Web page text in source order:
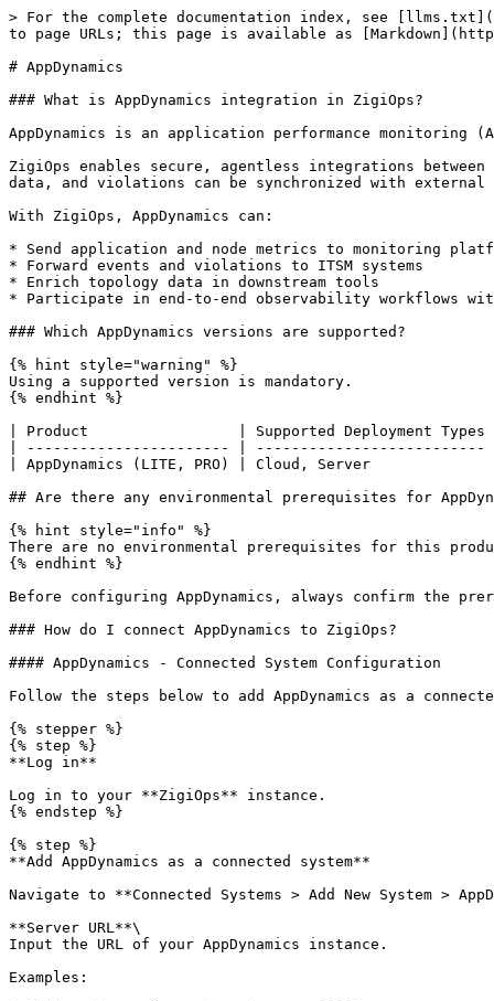
> For the complete documentation index, see
to page URLs; this page is available as
# AppDynamics
### What is AppDynamics integration in ZigiOps?
AppDynamics is an application performance
ZigiOps enables secure, agentless integrations
data, and violations can be synchronized with external
With ZigiOps, AppDynamics can:
* Send application and node metrics to monitoring
* Forward events and violations to ITSM systems
* Enrich topology data in downstream tools
* Participate in end-to-end observability workflows
### Which AppDynamics versions are supported?
{% hint style="warning" %}
Using a supported version is mandatory.
{% endhint %}
| Product                 | Supported Deployment
| ----------------------- |
| AppDynamics (LITE, PRO) | Cloud, Server
## Are there any environmental prerequisites for
{% hint style="info" %}
There are no environmental prerequisites for this
{% endhint %}
Before configuring AppDynamics, always confirm the
### How do I connect AppDynamics to ZigiOps?
#### AppDynamics - Connected System Configuration
Follow the steps below to add AppDynamics as a
{% stepper %}
{% step %}
**Log in**
Log in to your **ZigiOps** instance.
{% endstep %}
{% step %}
**Add AppDynamics as a connected system**
Navigate to **Connected Systems > Add New System >
**Server URL**\
Input the URL of your AppDynamics instance.
Examples: